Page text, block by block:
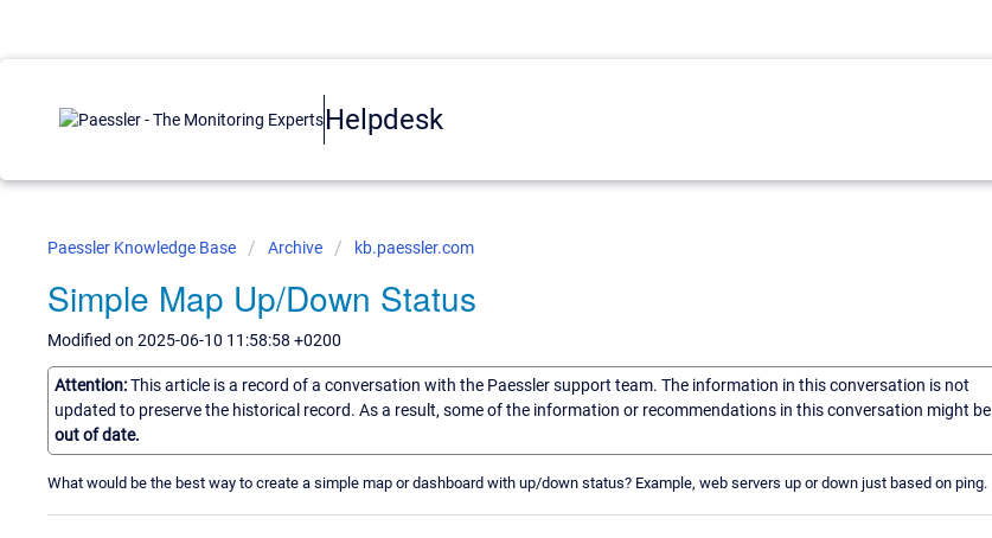
Helpdesk
Paessler Knowledge Base Archive kb.paessler.com
Simple Map Up/Down Status
Modified on 2025-06-10 11:58:58 +0200
Attention:This article is a record of a conversation with the Paessler support team. The information in this conversation is not
updated to preserve the historical record. As a result, some of the information or recommendations in this conversation might be
out of date.
What would be the best way to create a simple map or dashboard with up/down status? Example, web servers up or down just based on ping.